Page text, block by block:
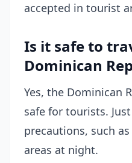
accepted in tourist
Is it safe to
Dominican
Yes, the Dominican
safe for tourists.
precautions, such
areas at night.